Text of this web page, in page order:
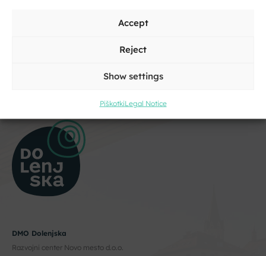
Accept
Reject
Show settings
PiškotkiLegal Notice
DMO Dolenjska
Razvojni center Novo mesto d.o.o.